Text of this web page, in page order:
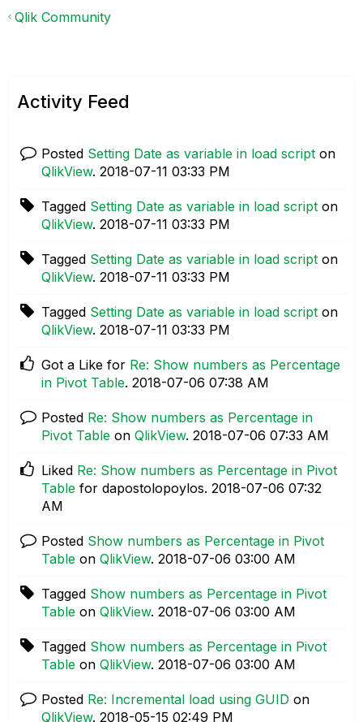
Qlik Community
Activity Feed
Posted Setting Date as variable in load script on
QlikView. ‎2018-07-11 03:33 PM
Tagged Setting Date as variable in load script on
QlikView. ‎2018-07-11 03:33 PM
Tagged Setting Date as variable in load script on
QlikView. ‎2018-07-11 03:33 PM
Tagged Setting Date as variable in load script on
QlikView. ‎2018-07-11 03:33 PM
Got a Like for Re: Show numbers as Percentage
in Pivot Table. ‎2018-07-06 07:38 AM
Posted Re: Show numbers as Percentage in
Pivot Table on QlikView. ‎2018-07-06 07:33 AM
Liked Re: Show numbers as Percentage in Pivot
Table for dapostolopoylos. ‎2018-07-06 07:32
AM
Posted Show numbers as Percentage in Pivot
Table on QlikView. ‎2018-07-06 03:00 AM
Tagged Show numbers as Percentage in Pivot
Table on QlikView. ‎2018-07-06 03:00 AM
Tagged Show numbers as Percentage in Pivot
Table on QlikView. ‎2018-07-06 03:00 AM
Posted Re: Incremental load using GUID on
QlikView. ‎2018-05-15 02:49 PM